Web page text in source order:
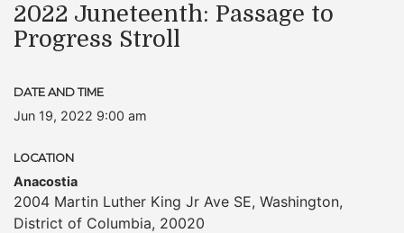
2022 Juneteenth: Passage to
Progress Stroll
DATE AND TIME
Jun 19, 2022 9:00 am
LOCATION
Anacostia
2004 Martin Luther King Jr Ave SE, Washington,
District of Columbia, 20020